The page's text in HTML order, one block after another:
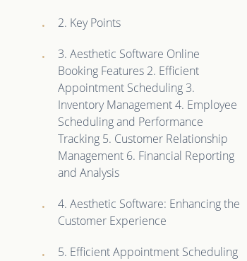
2. Key Points
3. Aesthetic Software Online
Booking Features 2. Efficient
Appointment Scheduling 3.
Inventory Management 4. Employee
Scheduling and Performance
Tracking 5. Customer Relationship
Management 6. Financial Reporting
and Analysis
4. Aesthetic Software: Enhancing the
Customer Experience
5. Efficient Appointment Scheduling